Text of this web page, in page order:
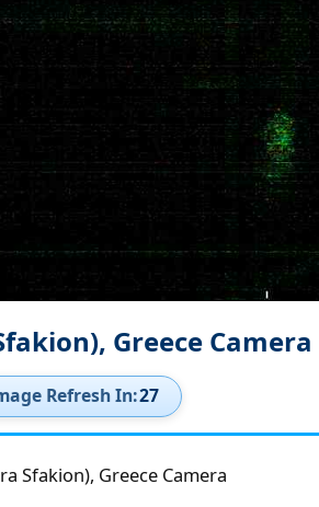
Greece Camera
Refresh In:26
Sfakion), Greece Camera